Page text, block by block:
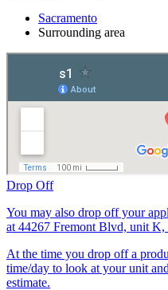
Sacramento
Surrounding area
Drop Off
You may also drop off your
at 44267 Fremont Blvd, unit
At the time you drop off a
time/day to look at your unit
estimate.